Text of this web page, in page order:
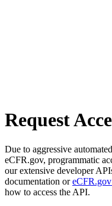
Request
Due to aggressive
eCFR.gov, programmatic
our extensive developer
documentation or
how to access the API.